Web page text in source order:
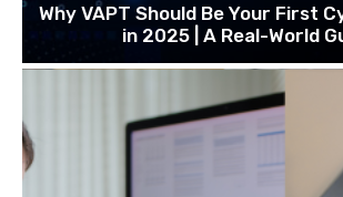
Why VAPT Should Be Your First
in 2025 | A Real-World